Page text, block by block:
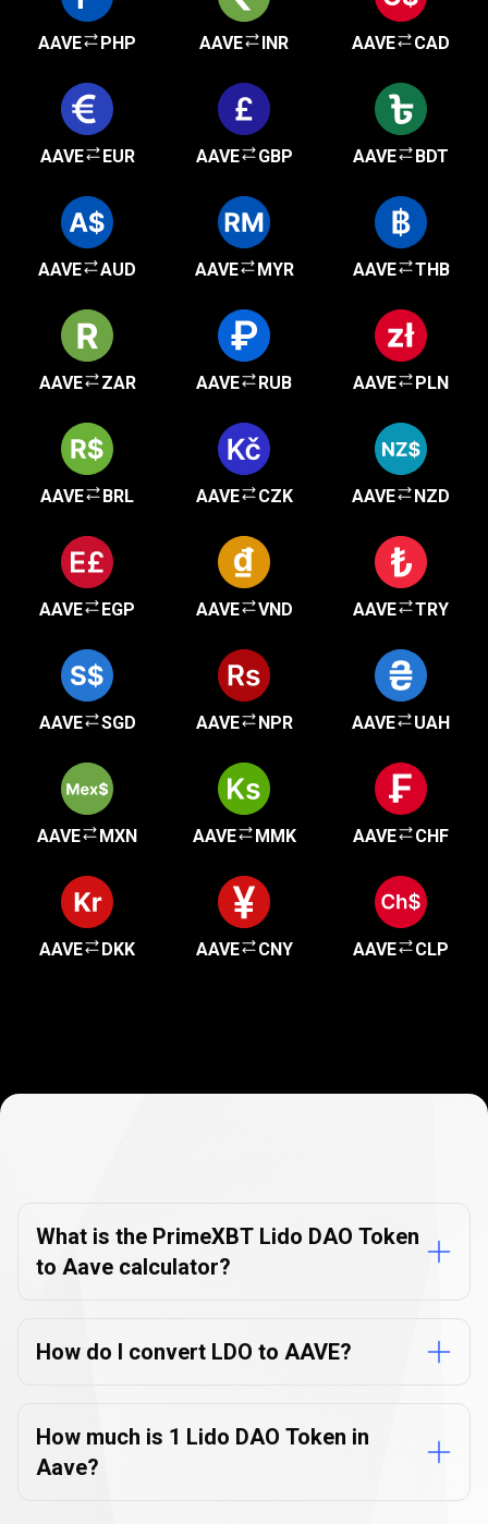
AAVE PHP AAVE INR AAVE CAD
AAVE EUR AAVE GBP AAVE BDT
AAVE AUD AAVE MYR AAVE THB
AAVE ZAR AAVE RUB AAVE PLN
AAVE BRL AAVE CZK AAVE NZD
AAVE EGP AAVE VND AAVE TRY
AAVE SGD AAVE NPR AAVE UAH
AAVE MXN AAVE MMK AAVE CHF
AAVE DKK AAVE CNY AAVE CLP
FAQs
What is the PrimeXBT Lido DAO Token
to Aave calculator?
How do I convert LDO to AAVE?
How much is 1 Lido DAO Token in
Aave?